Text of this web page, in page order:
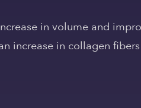
in volume and
increase in collagen